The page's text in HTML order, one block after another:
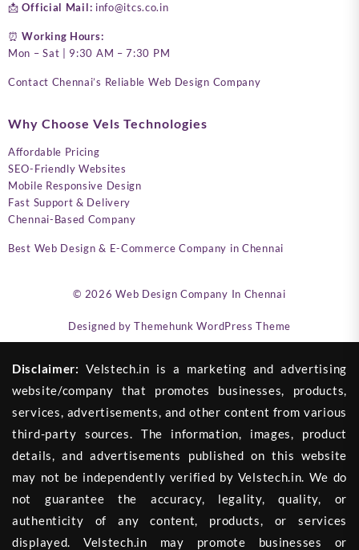
📩Official Mail: info@itcs.co.in
⏰Working Hours:
Mon – Sat | 9:30 AM – 7:30 PM
Contact Chennai’s Reliable Web Design Company
Why Choose Vels Technologies
Affordable Pricing
SEO-Friendly Websites
Mobile Responsive Design
Fast Support & Delivery
Chennai-Based Company
Best Web Design & E-Commerce Company in Chennai
© 2026Web Design Company In Chennai
Designed by Themehunk WordPress Theme
Disclaimer: Velstech.in is a marketing and advertising
website/company that promotes businesses, products,
services, advertisements, and other content from various
third-party sources. The information, images, product
details, and advertisements published on this website
may not be independently verified by Velstech.in. We do
not guarantee the accuracy, legality, quality, or
authenticity of any content, products, or services
displayed. Velstech.in may promote businesses or